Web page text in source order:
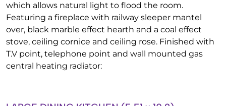
which allows natural light to flood the room.
Featuring a fireplace with railway sleeper mantel
over, black marble effect hearth and a coal effect
stove, ceiling cornice and ceiling rose. Finished with
T.V point, telephone point and wall mounted gas
central heating radiator: